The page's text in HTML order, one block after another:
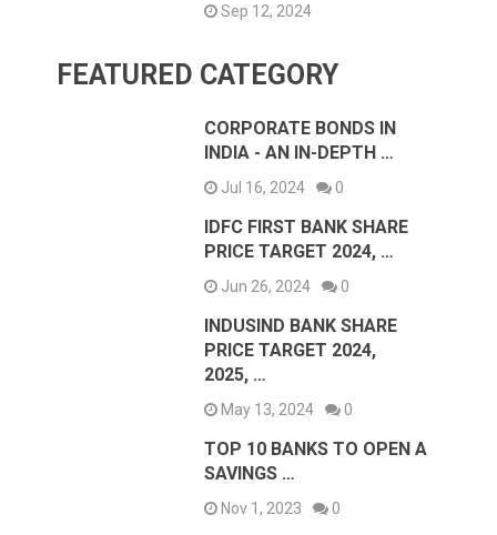
Sep 12, 2024
FEATURED CATEGORY
CORPORATE BONDS IN
INDIA - AN IN-DEPTH …
Jul 16, 2024 0
IDFC FIRST BANK SHARE
PRICE TARGET 2024, …
Jun 26, 2024 0
INDUSIND BANK SHARE
PRICE TARGET 2024,
2025, …
May 13, 2024 0
TOP 10 BANKS TO OPEN A
SAVINGS …
Nov 1, 2023 0